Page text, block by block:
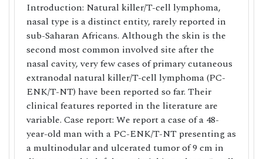
Introduction: Natural killer/T-cell lymphoma,
nasal type is a distinct entity, rarely reported in
sub-Saharan Africans. Although the skin is the
second most common involved site after the
nasal cavity, very few cases of primary cutaneous
extranodal natural killer/T-cell lymphoma (PC-
ENK/T-NT) have been reported so far. Their
clinical features reported in the literature are
variable. Case report: We report a case of a 48-
year-old man with a PC-ENK/T-NT presenting as
a multinodular and ulcerated tumor of 9 cm in